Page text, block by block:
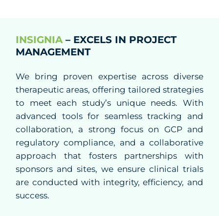
INSIGNIA– EXCELS IN PROJECT
MANAGEMENT
We bring proven expertise across diverse
therapeutic areas, offering tailored strategies
to meet each study’s unique needs. With
advanced tools for seamless tracking and
collaboration, a strong focus on GCP and
regulatory compliance, and a collaborative
approach that fosters partnerships with
sponsors and sites, we ensure clinical trials
are conducted with integrity, efficiency, and
success.
Clinical Trial Management
Project Management
Clinical Monitoring
Clinical Packaging And Supplies
Biostatistics and Data Management
Medical Affairs and Medical Writing
Regulatory Affairs